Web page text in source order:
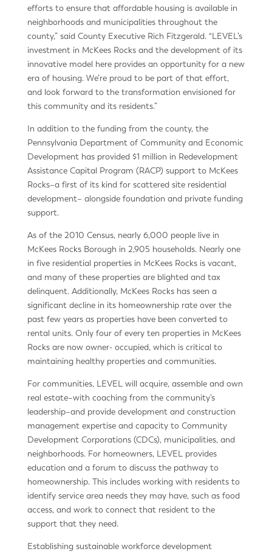
efforts to ensure that affordable housing is available in
neighborhoods and municipalities throughout the
county,” said County Executive Rich Fitzgerald. “LEVEL’s
investment in McKees Rocks and the development of its
innovative model here provides an opportunity for a new
era of housing. We’re proud to be part of that effort,
and look forward to the transformation envisioned for
this community and its residents.”
In addition to the funding from the county, the
Pennsylvania Department of Community and Economic
Development has provided $1 million in Redevelopment
Assistance Capital Program (RACP) support to McKees
Rocks–a first of its kind for scattered site residential
development– alongside foundation and private funding
support.
As of the 2010 Census, nearly 6,000 people live in
McKees Rocks Borough in 2,905 households. Nearly one
in five residential properties in McKees Rocks is vacant,
and many of these properties are blighted and tax
delinquent. Additionally, McKees Rocks has seen a
significant decline in its homeownership rate over the
past few years as properties have been converted to
rental units. Only four of every ten properties in McKees
Rocks are now owner- occupied, which is critical to
maintaining healthy properties and communities.
For communities, LEVEL will acquire, assemble and own
real estate–with coaching from the community’s
leadership–and provide development and construction
management expertise and capacity to Community
Development Corporations (CDCs), municipalities, and
neighborhoods. For homeowners, LEVEL provides
education and a forum to discuss the pathway to
homeownership. This includes working with residents to
identify service area needs they may have, such as food
access, and work to connect that resident to the
support that they need.
Establishing sustainable workforce development